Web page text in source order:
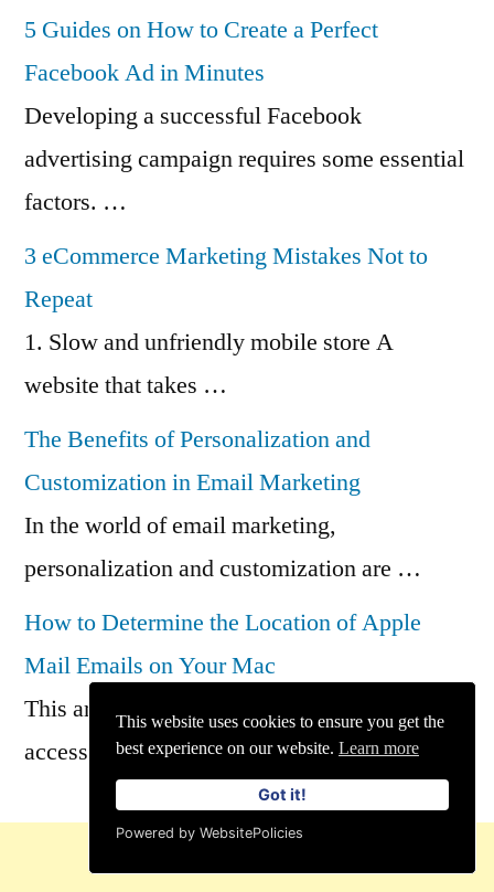
This website uses cookies to ensure you get the
best experience on our website. Learn more
Got it!
Powered by WebsitePolicies
5 Guides on How to Create a Perfect
Facebook Ad in Minutes
Developing a successful Facebook
advertising campaign requires some essential
factors. …
3 eCommerce Marketing Mistakes Not to
Repeat
1. Slow and unfriendly mobile store A
website that takes …
The Benefits of Personalization and
Customization in Email Marketing
In the world of email marketing,
personalization and customization are …
How to Determine the Location of Apple
Mail Emails on Your Mac
This article describes how to locate and
access all of …